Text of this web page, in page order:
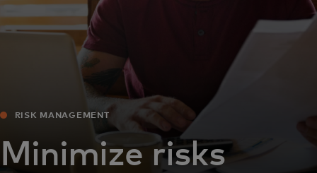
RISK MANAGEMENT
Minimize risks